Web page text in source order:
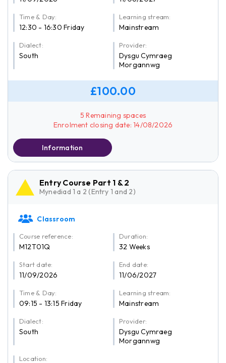
Time & Day:
12:30 - 16:30 Friday
Learning stream:
Mainstream
Dialect:
South
Provider:
Dysgu Cymraeg
Morgannwg
£100.00
5 Remaining spaces
Enrolment closing date: 14/08/2026
Information
Entry Course Part 1 & 2
Mynediad 1 a 2 (Entry 1 and 2)
Classroom
Course reference:
M12T01Q
Duration:
32 Weeks
Start date:
11/09/2026
End date:
11/06/2027
Time & Day:
09:15 - 13:15 Friday
Learning stream:
Mainstream
Dialect:
South
Provider:
Dysgu Cymraeg
Morgannwg
Location: